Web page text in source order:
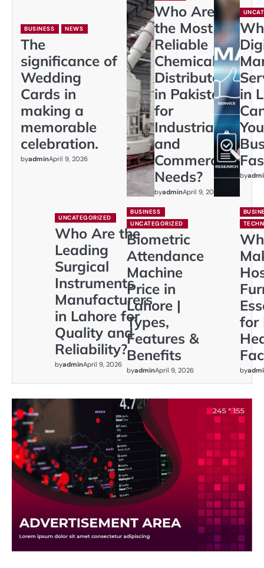
BUSINESS NEWS
The
significance of
Wedding
Cards in
making a
memorable
celebration.
byadminApril 9, 2026
Who Are
the Most
Reliable
Chemical
Distributors
in Pakistan
for
Industrial
and
Commercial
Needs?
byadminApril 9, 2026
in
by
UNCATEGORIZED
Who Are the
Leading
Surgical
Instruments
Manufacturers
in Lahore for
Quality and
Reliability?
byadminApril 9, 2026
BUSINESS
UNCATEGORIZED
Biometric
Attendance
Machine
Price in
Lahore |
Types,
Features &
Benefits
byadminApril 9, 2026
for
by